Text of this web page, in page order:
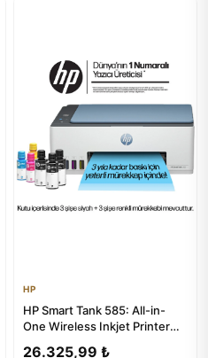
HP
HP Smart Tank 585: All-in-
One Wireless Inkjet Printer
26.325,99 ₺